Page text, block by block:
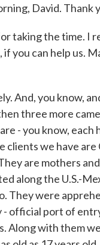
David. Thank
taking the time. I
you can help us.
And, you know,
three more
- you know,
clients we have
are mothers
along the U.S.-
They were
- official port of
Along with them